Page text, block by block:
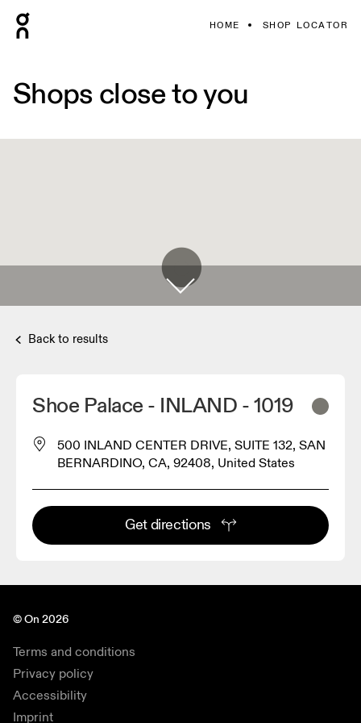
HOME SHOP LOCATOR
Shops close to you
Back to results
Shoe Palace - INLAND - 1019
500 INLAND CENTER DRIVE, SUITE 132, SAN
BERNARDINO, CA, 92408, United States
Get directions
© On 2026
Terms and conditions
Privacy policy
Accessibility
Imprint